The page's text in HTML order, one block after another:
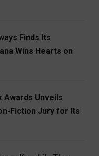
Finds Its
Wins Hearts on
Awards Unveils
Fiction Jury for Its